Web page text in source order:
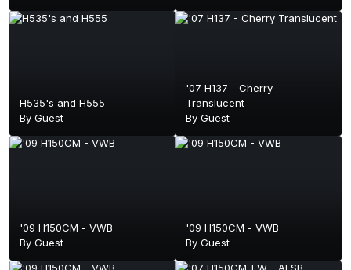
H535's and H555
By Guest
'07 H137 - Cherry
Translucent
By Guest
'09 H150CM - VWB
By Guest
'09 H150CM - VWB
By Guest